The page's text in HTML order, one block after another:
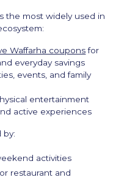
the most widely used in
Waffarha couponsfor
everyday savings
events, and family
entertainment
active experiences
by:
activities
restaurant and